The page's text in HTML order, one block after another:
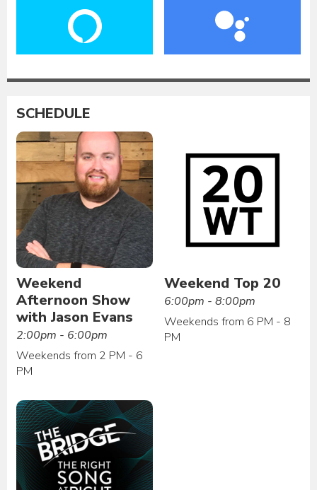
SCHEDULE
Weekend
Afternoon Show
with Jason Evans
2:00pm - 6:00pm
Weekends from 2 PM - 6
PM
Weekend Top 20
6:00pm - 8:00pm
Weekends from 6 PM - 8
PM